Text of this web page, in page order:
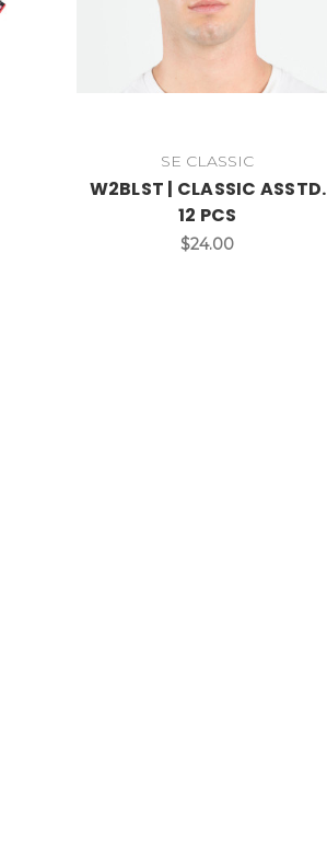
SE CLASSIC
W2BLST | CLASSIC ASSTD.
12 PCS
$24.00